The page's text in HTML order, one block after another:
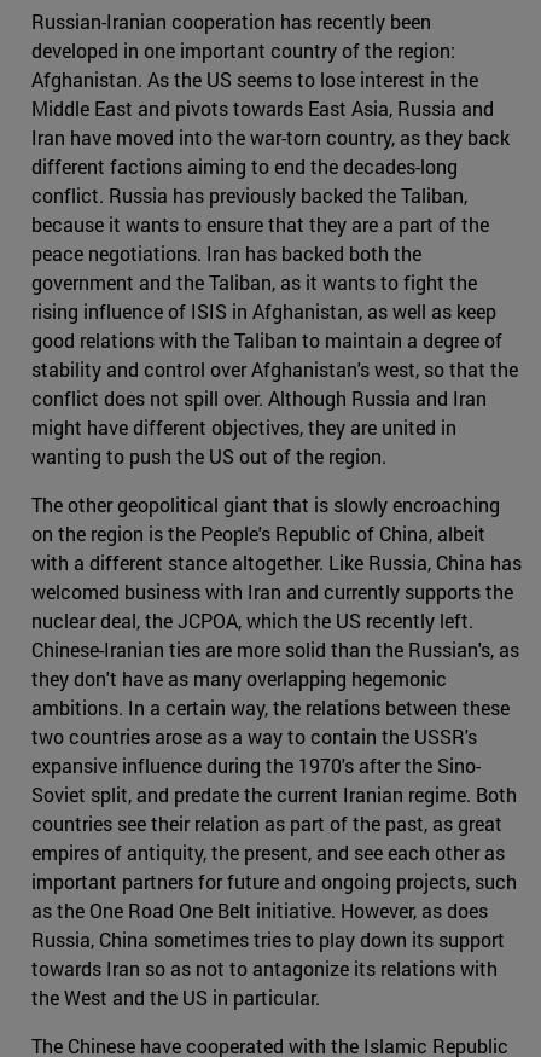
Russian-Iranian cooperation has recently been
developed in one important country of the region:
Afghanistan. As the US seems to lose interest in the
Middle East and pivots towards East Asia, Russia and
Iran have moved into the war-torn country, as they back
different factions aiming to end the decades-long
conflict. Russia has previously backed the Taliban,
because it wants to ensure that they are a part of the
peace negotiations. Iran has backed both the
government and the Taliban, as it wants to fight the
rising influence of ISIS in Afghanistan, as well as keep
good relations with the Taliban to maintain a degree of
stability and control over Afghanistan's west, so that the
conflict does not spill over. Although Russia and Iran
might have different objectives, they are united in
wanting to push the US out of the region.
The other geopolitical giant that is slowly encroaching
on the region is the People's Republic of China, albeit
with a different stance altogether. Like Russia, China has
welcomed business with Iran and currently supports the
nuclear deal, the JCPOA, which the US recently left.
Chinese-Iranian ties are more solid than the Russian's, as
they don't have as many overlapping hegemonic
ambitions. In a certain way, the relations between these
two countries arose as a way to contain the USSR's
expansive influence during the 1970's after the Sino-
Soviet split, and predate the current Iranian regime. Both
countries see their relation as part of the past, as great
empires of antiquity, the present, and see each other as
important partners for future and ongoing projects, such
as the One Road One Belt initiative. However, as does
Russia, China sometimes tries to play down its support
towards Iran so as not to antagonize its relations with
the West and the US in particular.
The Chinese have cooperated with the Islamic Republic